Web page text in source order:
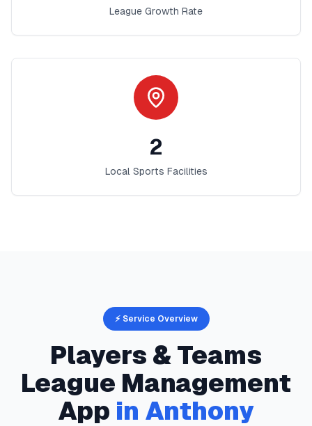
League Growth Rate
2
Local Sports Facilities
⚡ Service Overview
Players & Teams
League Management
App in Anthony